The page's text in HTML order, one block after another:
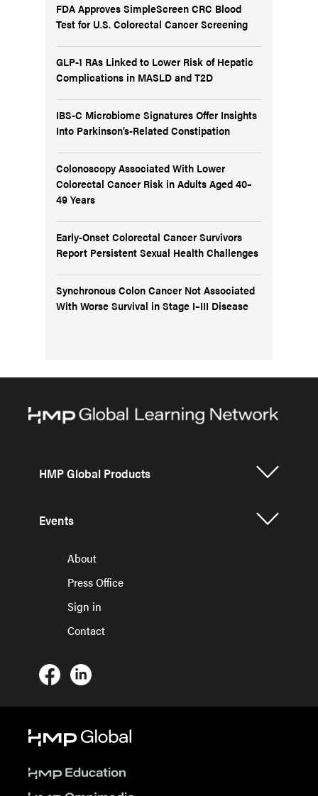
FDA Approves SimpleScreen CRC Blood
Test for U.S. Colorectal Cancer Screening
GLP-1 RAs Linked to Lower Risk of Hepatic
Complications in MASLD and T2D
IBS-C Microbiome Signatures Offer Insights
Into Parkinson’s-Related Constipation
Colonoscopy Associated With Lower
Colorectal Cancer Risk in Adults Aged 40–
49 Years
Early-Onset Colorectal Cancer Survivors
Report Persistent Sexual Health Challenges
Synchronous Colon Cancer Not Associated
With Worse Survival in Stage I–III Disease
HMP Global Products
Events
About
Press Office
Sign in
Contact